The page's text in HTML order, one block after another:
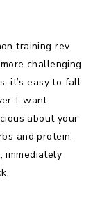
training rev
challenging
it’s easy to fall
I-want
about your
and protein,
immediately